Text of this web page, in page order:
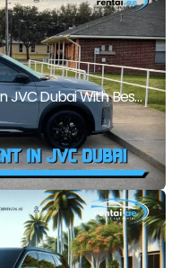
Cheap Economy Car Rental In JVC Dubai With Best Daily Rates